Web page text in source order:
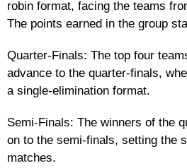
robin format, facing the teams
The points earned in the group
Quarter-Finals: The top four
advance to the quarter-finals,
a single-elimination format.
Semi-Finals: The winners of the
on to the semi-finals, setting the
matches.